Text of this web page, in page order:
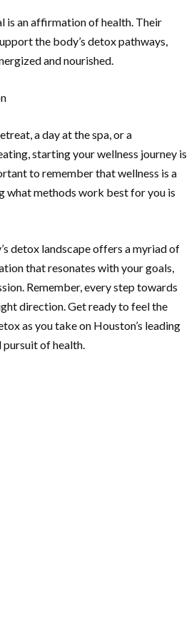
is an affirmation of health. Their
the body’s detox pathways,
and nourished.
a day at the spa, or a
starting your wellness journey is
to remember that wellness is a
what methods work best for you is
detox landscape offers a myriad of
that resonates with your goals,
Remember, every step towards
direction. Get ready to feel the
as you take on Houston’s leading
of health.